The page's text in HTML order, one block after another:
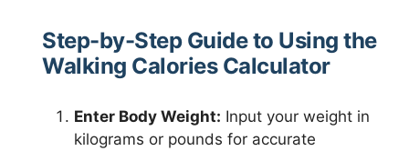
Step-by-Step Guide to Using the
Walking Calories Calculator
Enter Body Weight: Input your weight in
kilograms or pounds for accurate